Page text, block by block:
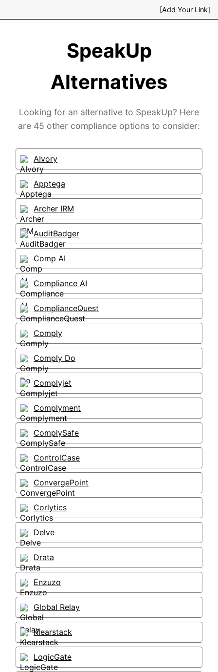
[Add Your Link]
SpeakUp
Alternatives
Looking for an alternative to SpeakUp? Here
are 45 other compliance options to consider:
AIvory
Apptega
Archer IRM
AuditBadger
Comp AI
Compliance AI
ComplianceQuest
Comply
Comply Do
Complyjet
Complyment
ComplySafe
ControlCase
ConvergePoint
Corlytics
Delve
Drata
Enzuzo
Global Relay
Klearstack
LogicGate